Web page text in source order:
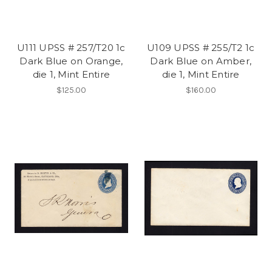
U111 UPSS # 257/T20 1c
Dark Blue on Orange,
die 1, Mint Entire
$125.00
U109 UPSS # 255/T2 1c
Dark Blue on Amber,
die 1, Mint Entire
$160.00